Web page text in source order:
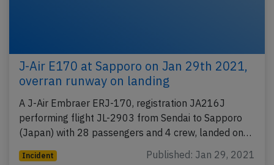
J-Air E170 at Sapporo on Jan 29th 2021,
overran runway on landing
A J-Air Embraer ERJ-170, registration JA216J
performing flight JL-2903 from Sendai to Sapporo
(Japan) with 28 passengers and 4 crew, landed on…
Incident Published: Jan 29, 2021